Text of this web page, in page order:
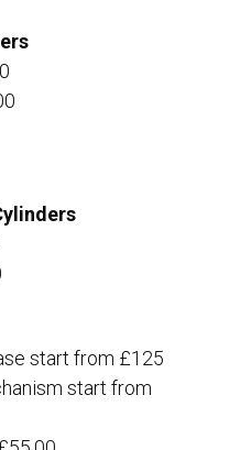
start from £125
start from